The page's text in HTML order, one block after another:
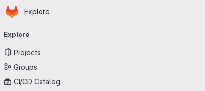
Skip to main content
Homepage
Explore
navigation
Explore
Projects
Groups
CI/CD Catalog